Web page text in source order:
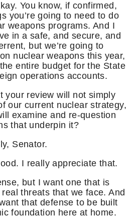
You know, if confirmed,
you’re going to need to do
weapons programs. And I
in a safe, and secure, and
but we’re going to
nuclear weapons this year,
entire budget for the State
operations accounts.
your review will not simply
our current nuclear strategy,
examine and re-question
that underpin it?
Senator.
I really appreciate that.
but I want one that is
threats that we face. And
that defense to be built
foundation here at home.